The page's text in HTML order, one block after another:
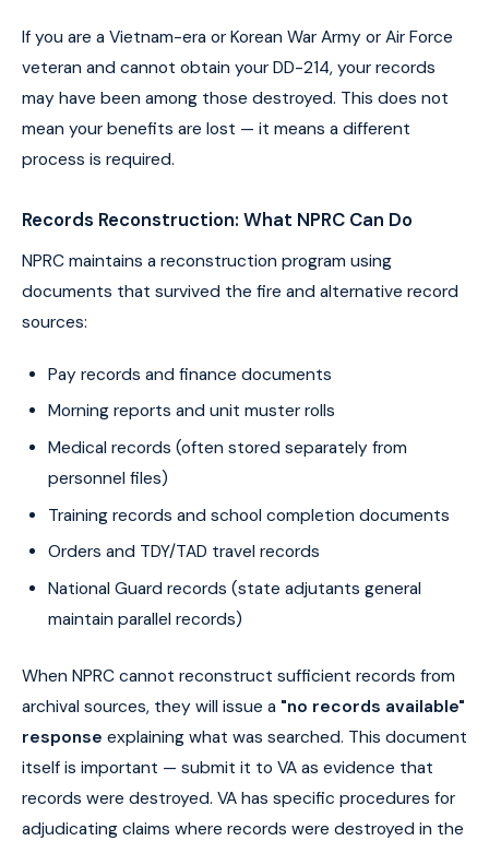
If you are a Vietnam-era or Korean War Army or Air Force
veteran and cannot obtain your DD-214, your records
may have been among those destroyed. This does not
mean your benefits are lost — it means a different
process is required.
Records Reconstruction: What NPRC Can Do
NPRC maintains a reconstruction program using
documents that survived the fire and alternative record
sources:
Pay records and finance documents
Morning reports and unit muster rolls
Medical records (often stored separately from
personnel files)
Training records and school completion documents
Orders and TDY/TAD travel records
National Guard records (state adjutants general
maintain parallel records)
When NPRC cannot reconstruct sufficient records from
archival sources, they will issue a "no records available"
response explaining what was searched. This document
itself is important — submit it to VA as evidence that
records were destroyed. VA has specific procedures for
adjudicating claims where records were destroyed in the